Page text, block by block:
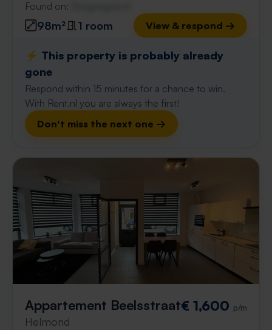
Found on:
98m² 1 room View & respond →
⚡️ This property is probably already
gone
Respond within 15 minutes for a chance to win.
With Rent.nl you are always the first!
Don't miss the next one →
Appartement Beelsstraat
Helmond
€ 1,600 p/m